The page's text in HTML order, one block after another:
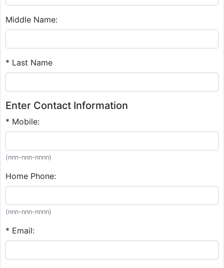
Middle Name:
* Last Name
Enter Contact Information
* Mobile:
(nnn-nnn-nnnn)
Home Phone:
(nnn-nnn-nnnn)
* Email: